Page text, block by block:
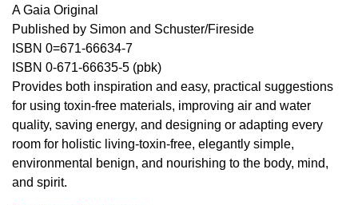
A Gaia Original
Published by Simon and Schuster/Fireside
ISBN 0=671-66634-7
ISBN 0-671-66635-5 (pbk)
Provides both inspiration and easy, practical suggestions
for using toxin-free materials, improving air and water
quality, saving energy, and designing or adapting every
room for holistic living-toxin-free, elegantly simple,
environmental benign, and nourishing to the body, mind,
and spirit.